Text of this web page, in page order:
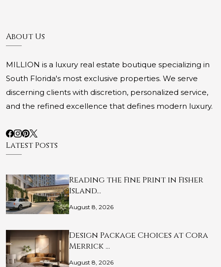
About Us
MILLION is a luxury real estate boutique specializing in
South Florida's most exclusive properties. We serve
discerning clients with discretion, personalized service,
and the refined excellence that defines modern luxury.
Latest Posts
Reading the Fine Print in Fisher
Island…
August 8, 2026
Design Package Choices at Cora
Merrick …
August 8, 2026